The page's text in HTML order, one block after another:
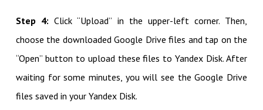
Step 4: Click “Upload” in the upper-left corner. Then,
choose the downloaded Google Drive files and tap on the
“Open” button to upload these files to Yandex Disk. After
waiting for some minutes, you will see the Google Drive
files saved in your Yandex Disk.